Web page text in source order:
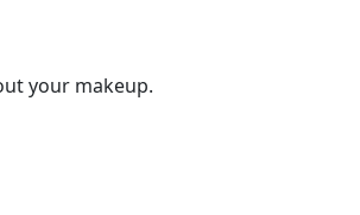
your makeup.